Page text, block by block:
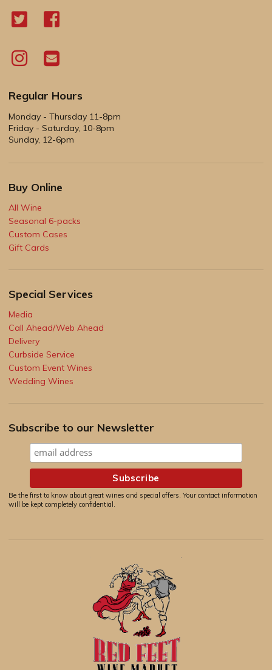
Regular Hours
Monday - Thursday 11-8pm
Friday - Saturday, 10-8pm
Sunday, 12-6pm
Buy Online
All Wine
Seasonal 6-packs
Custom Cases
Gift Cards
Special Services
Media
Call Ahead/Web Ahead
Delivery
Curbside Service
Custom Event Wines
Wedding Wines
Subscribe to our Newsletter
Be the first to know about great wines and special offers. Your contact information
will be kept completely confidential.